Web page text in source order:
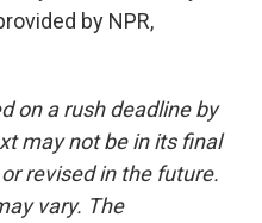
by NPR,
on a rush deadline by
may not be in its final
revised in the future.
vary. The